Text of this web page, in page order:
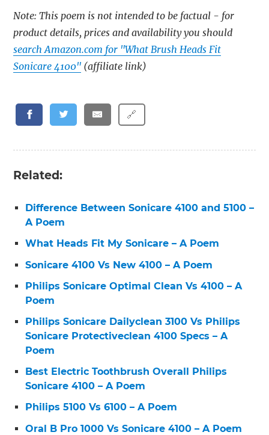
Note: This poem is not intended to be factual - for
product details, prices and availability you should
search Amazon.com for "What Brush Heads Fit
Sonicare 4100" (affiliate link)
🔗
Related:
Difference Between Sonicare 4100 and 5100 –
A Poem
What Heads Fit My Sonicare – A Poem
Sonicare 4100 Vs New 4100 – A Poem
Philips Sonicare Optimal Clean Vs 4100 – A
Poem
Philips Sonicare Dailyclean 3100 Vs Philips
Sonicare Protectiveclean 4100 Specs – A
Poem
Best Electric Toothbrush Overall Philips
Sonicare 4100 – A Poem
Philips 5100 Vs 6100 – A Poem
Oral B Pro 1000 Vs Sonicare 4100 – A Poem